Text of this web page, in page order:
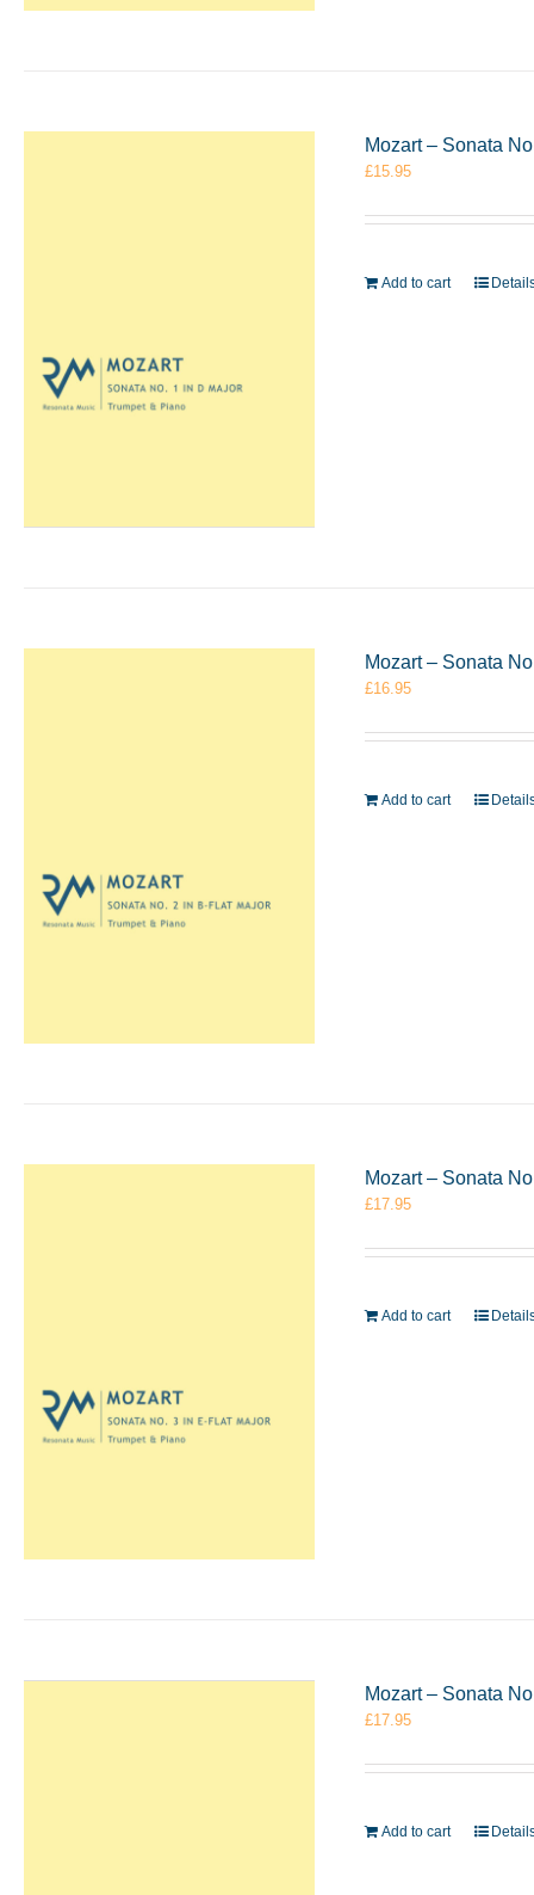
Mozart – Sonata
£15.95
Add to cart
Mozart – Sonata
£16.95
Add to cart
Mozart – Sonata
£17.95
Add to cart
Mozart – Sonata
£17.95
Add to cart